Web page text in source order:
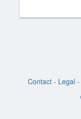
Contact - Legal -